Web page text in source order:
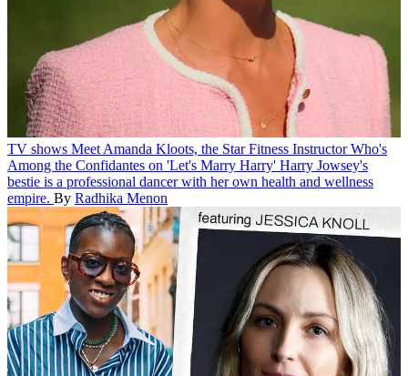
TV shows Meet Amanda Kloots, the Star Fitness Instructor Who's
Among the Confidantes on 'Let's Marry Harry' Harry Jowsey's
bestie is a professional dancer with her own health and wellness
empire. By Radhika Menon